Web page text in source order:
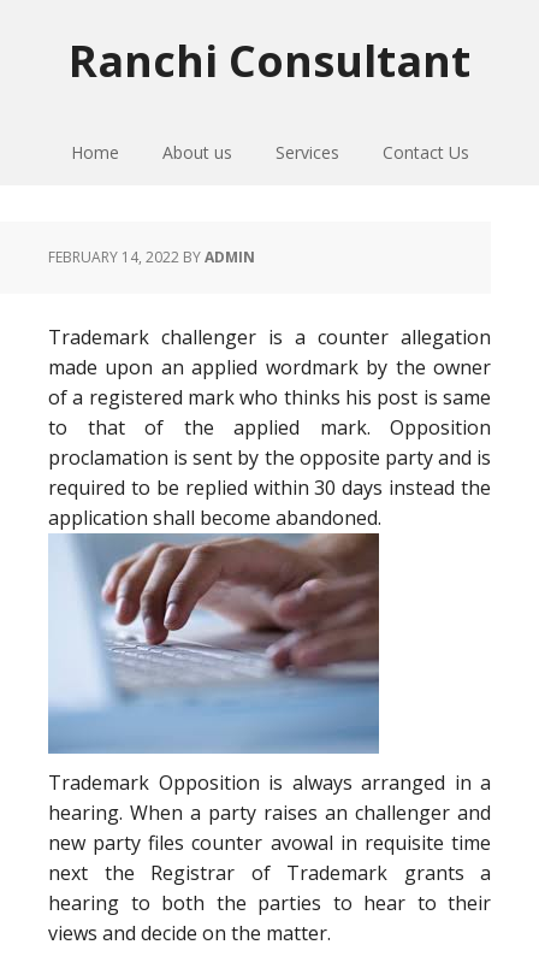
Ranchi Consultant
Home About us Services Contact Us
FEBRUARY 14, 2022 BYADMIN
Trademark challenger is a counter allegation
made upon an applied wordmark by the owner
of a registered mark who thinks his post is same
to that of the applied mark. Opposition
proclamation is sent by the opposite party and is
required to be replied within 30 days instead the
application shall become abandoned.
Trademark Opposition is always arranged in a
hearing. When a party raises an challenger and
new party files counter avowal in requisite time
next the Registrar of Trademark grants a
hearing to both the parties to hear to their
views and decide on the matter.